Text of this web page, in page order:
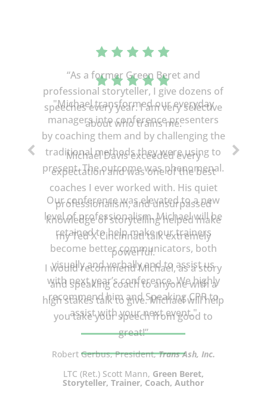
“As a former Green Beret and
professional storyteller, I give dozens of
speeches every year. I am very selective
about who trains me.
Michael Davis exceeded every
expectation and was one of the best
coaches I ever worked with. His quiet
professionalism, and unsurpassed
knowledge of storytelling helped make
my Ted X Cincinnati talk extremely
powerful.
I would recommend Michael, as a story
and speaking coach to anyone with a
high stakes talk to give. Michael will help
you take your speech from good to
great!”
LTC (Ret.) Scott Mann, Green Beret,
Storyteller, Trainer, Coach, Author